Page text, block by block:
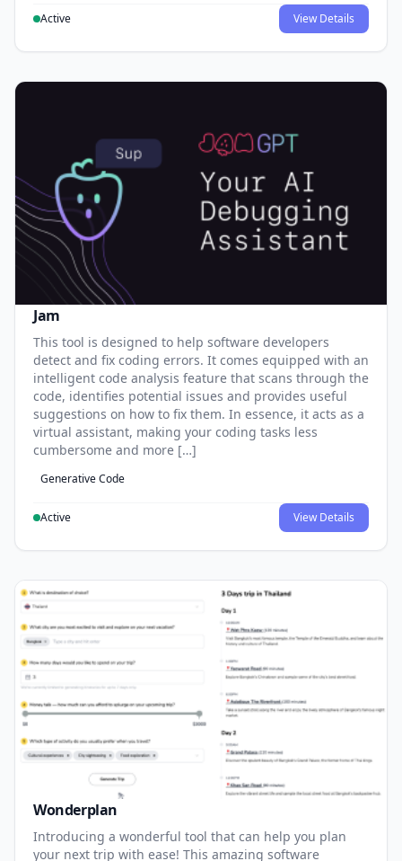
Active View Details
Jam
This tool is designed to help software developers
detect and fix coding errors. It comes equipped with an
intelligent code analysis feature that scans through the
code, identifies potential issues and provides useful
suggestions on how to fix them. In essence, it acts as a
virtual assistant, making your coding tasks less
cumbersome and more […]
Generative Code
Active View Details
Wonderplan
Introducing a wonderful tool that can help you plan
your next trip with ease! This amazing software